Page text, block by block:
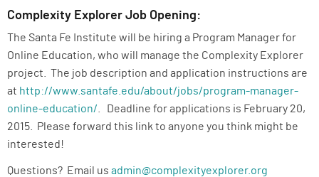
Complexity Explorer Job Opening:
The Santa Fe Institute will be hiring a Program Manager for
Online Education, who will manage the Complexity Explorer
project. The job description and application instructions are
at http://www.santafe.edu/about/jobs/program-manager-
online-education/ . Deadline for applications is February 20,
2015. Please forward this link to anyone you think might be
interested!
Questions? Email us admin@complexityexplorer.org